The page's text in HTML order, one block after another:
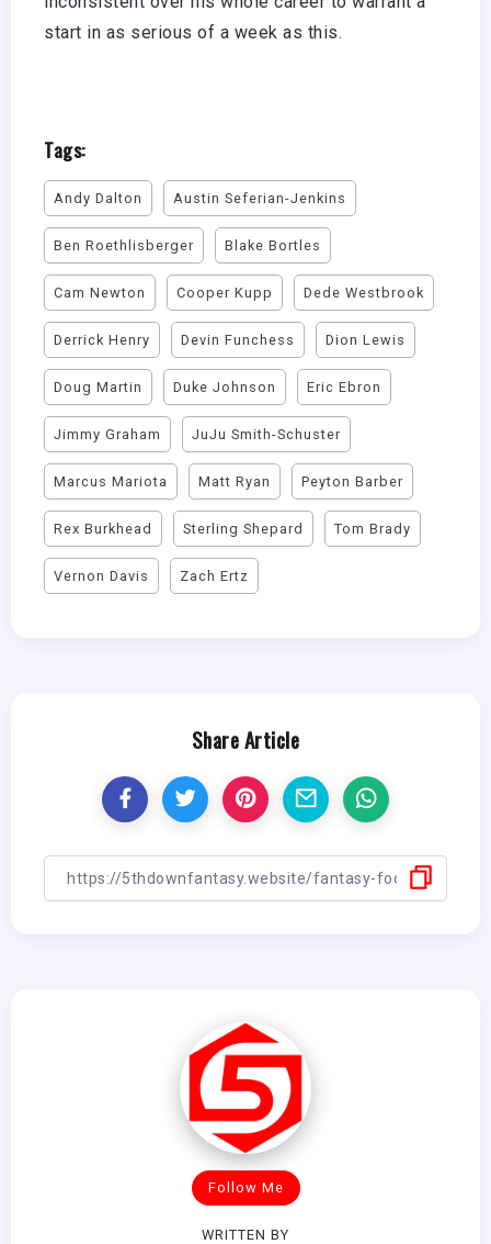
start in as serious of a week as this.
Tags:
Andy Dalton Austin Seferian-Jenkins
Ben Roethlisberger Blake Bortles
Cam Newton Cooper Kupp Dede Westbrook
Derrick Henry Devin Funchess Dion Lewis
Doug Martin Duke Johnson Eric Ebron
Jimmy Graham JuJu Smith-Schuster
Marcus Mariota Matt Ryan Peyton Barber
Rex Burkhead Sterling Shepard Tom Brady
Vernon Davis Zach Ertz
Share Article
Follow Me
WRITTEN BY